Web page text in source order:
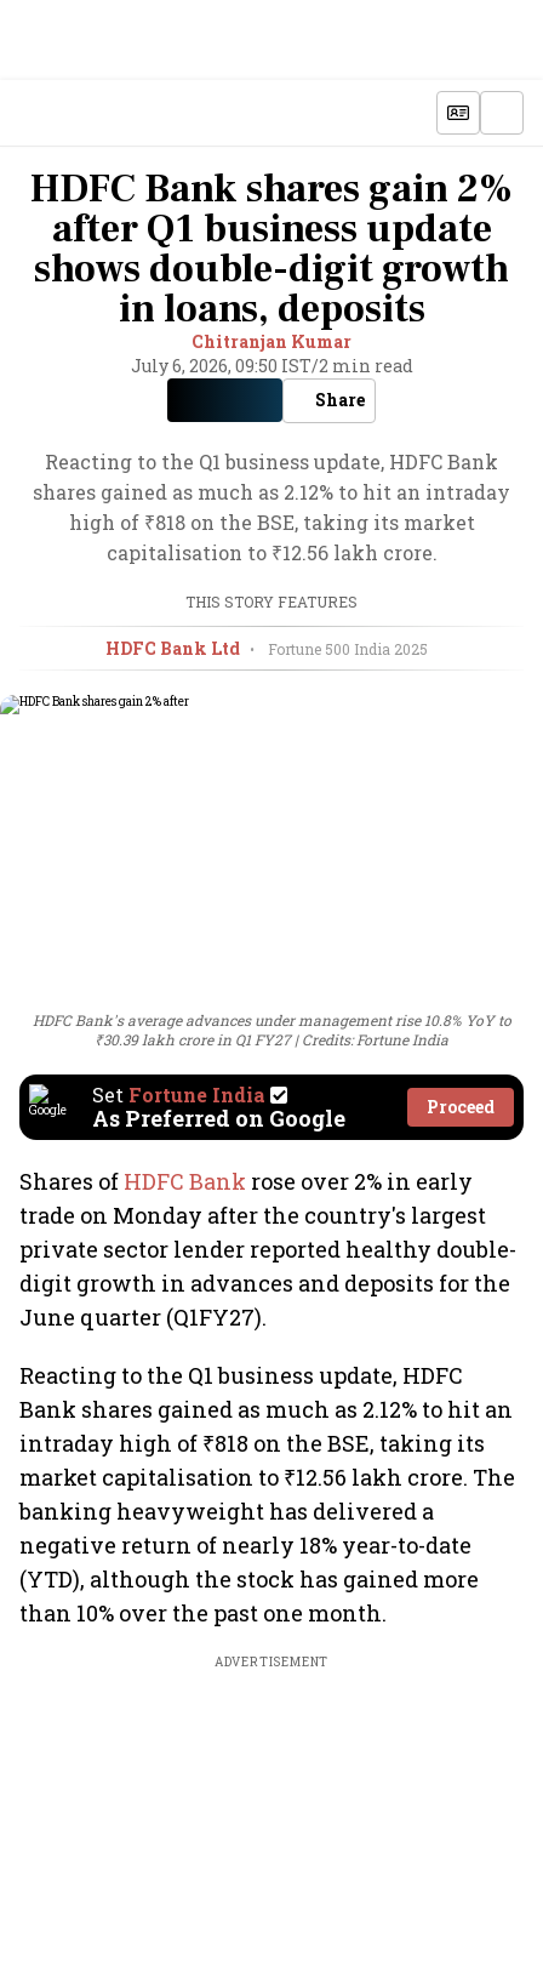
HDFC Bank shares gain 2%
after Q1 business update
shows double-digit growth
in loans, deposits
Chitranjan Kumar
July 6, 2026, 09:50 IST/2 min read
Share
Reacting to the Q1 business update, HDFC Bank
shares gained as much as 2.12% to hit an intraday
high of ₹818 on the BSE, taking its market
capitalisation to ₹12.56 lakh crore.
THIS STORY FEATURES
HDFC Bank Ltd • Fortune 500 India 2025
HDFC Bank's average advances under management rise 10.8% YoY to
₹30.39 lakh crore in Q1 FY27
Credits: Fortune India
Set Fortune India
As Preferred on Google Proceed
Shares of HDFC Bank rose over 2% in early
trade on Monday after the country's largest
private sector lender reported healthy double-
digit growth in advances and deposits for the
June quarter (Q1FY27).
Reacting to the Q1 business update, HDFC
Bank shares gained as much as 2.12% to hit an
intraday high of ₹818 on the BSE, taking its
market capitalisation to ₹12.56 lakh crore. The
banking heavyweight has delivered a
negative return of nearly 18% year-to-date
(YTD), although the stock has gained more
than 10% over the past one month.
ADVERTISEMENT